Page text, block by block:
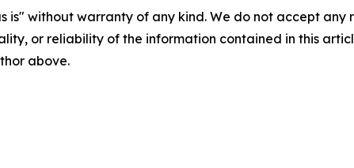
is" without warranty of any kind. We do not accept
or reliability of the information contained in this
above.